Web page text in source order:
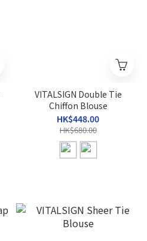
VITALSIGN Double Tie
Chiffon Blouse
HK$448.00
HK$680.00